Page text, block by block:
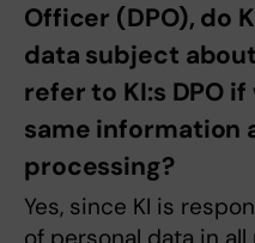
Officer (DPO), do
data subject
refer to KI:s DPO
same information
processing?
Yes, since KI is